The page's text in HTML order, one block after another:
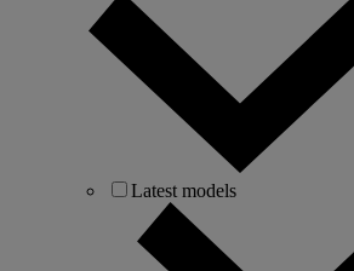
Latest models